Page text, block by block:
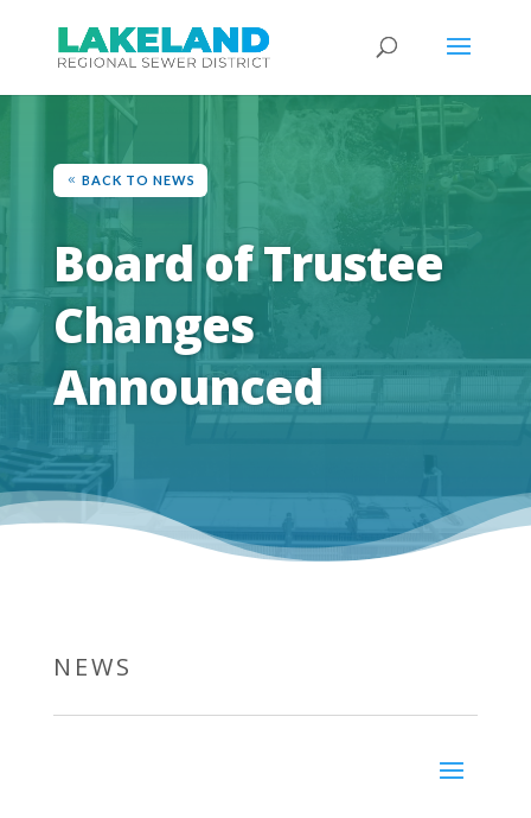
BACK TO NEWS
Board of Trustee
Changes
Announced
NEWS